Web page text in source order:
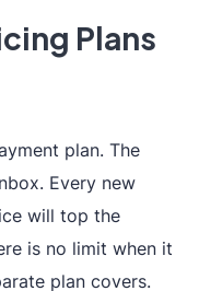
Live chat
Plans
plan. The
Every new
will top the
is no limit when it
plan covers.